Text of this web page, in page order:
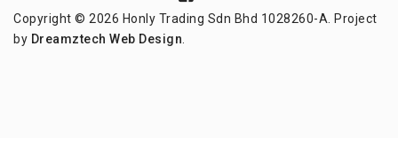
Copyright © 2026 Honly Trading Sdn Bhd 1028260-A. Project
by Dreamztech Web Design